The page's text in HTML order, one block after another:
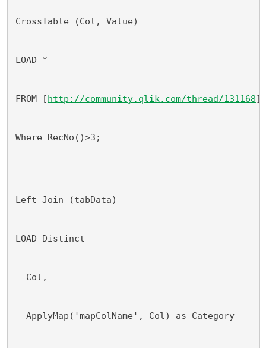
CrossTable (Col, Value)
LOAD *
FROM [http://community.qlik.com/thread/131168]
Where RecNo()>3;
Left Join (tabData)
LOAD Distinct
Col,
ApplyMap('mapColName', Col) as Category